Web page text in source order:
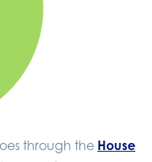
through the House